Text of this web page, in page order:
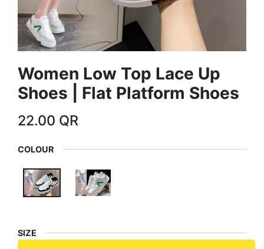
Women Low Top Lace Up
Shoes | Flat Platform Shoes
22.00 QR
COLOUR
SIZE